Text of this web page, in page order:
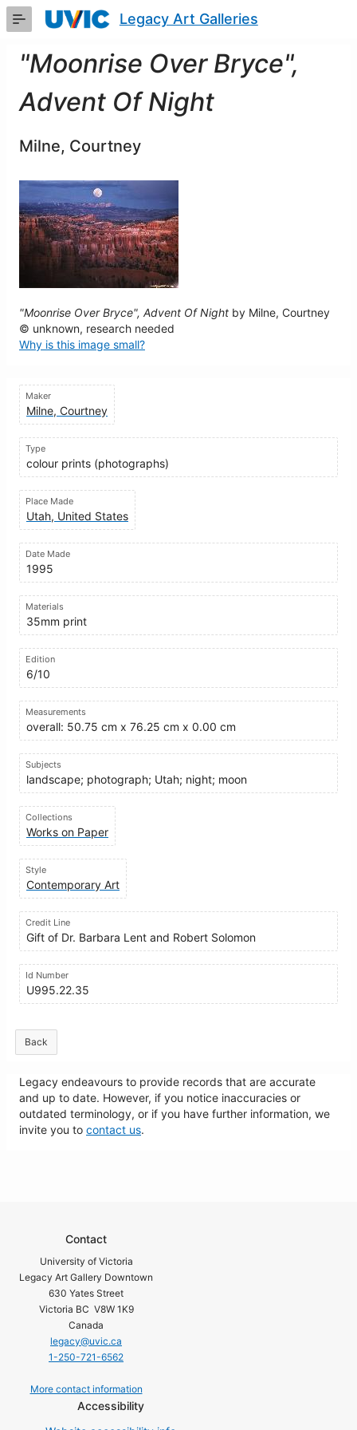
Skip
Content
Legacy Art Galleries
"Moonrise Over Bryce",
Advent Of Night
Milne, Courtney
"Moonrise Over Bryce", Advent Of Night by Milne, Courtney
© unknown, research needed
Why is this image small?
Maker
Milne, Courtney
Type
colour prints (photographs)
Place Made
Utah, United States
Date Made
1995
Materials
35mm print
Edition
6/10
Measurements
overall: 50.75 cm x 76.25 cm x 0.00 cm
Subjects
landscape; photograph; Utah; night; moon
Collections
Works on Paper
Style
Contemporary Art
Credit Line
Gift of Dr. Barbara Lent and Robert Solomon
Id Number
U995.22.35
Back
Legacy endeavours to provide records that are accurate
and up to date. However, if you notice inaccuracies or
outdated terminology, or if you have further information, we
invite you to contact us.
Contact
University of Victoria
Legacy Art Gallery Downtown
630 Yates Street
Victoria BC V8W 1K9
Canada
legacy@uvic.ca
1-250-721-6562
More contact information
Accessibility